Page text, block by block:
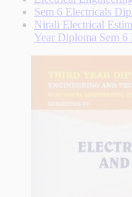
Sem 6 Electricals
Nirali Electrical
Year Diploma Sem